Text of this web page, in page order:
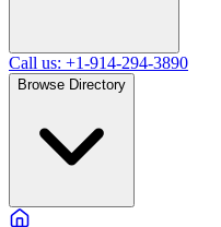
Call us: +1-914-294-3890
Browse Directory